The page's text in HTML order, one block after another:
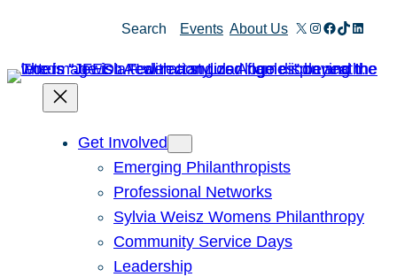
content
Search Events About Us X Instagram
Facebook
TikTok
Get Involved
Emerging Philanthropists
Professional Networks
Sylvia Weisz Womens Philanthropy
Community Service Days
Leadership